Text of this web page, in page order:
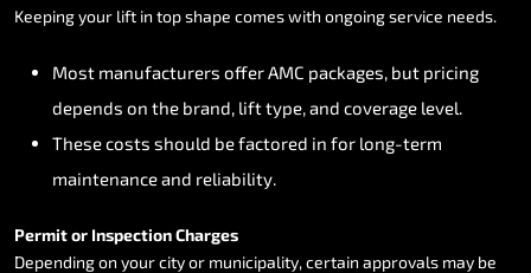
Keepingyour lift in topshape comeswith ongoingservice needs.
Most manufacturers offerAMC packages, but pricing
depends on the brand, lifttype,and coverage level.
Thesecosts should befactored in for long-term
maintenanceand reliability.
Permitor InspectionCharges
Dependingon yourcityor municipality,certain approvals may be